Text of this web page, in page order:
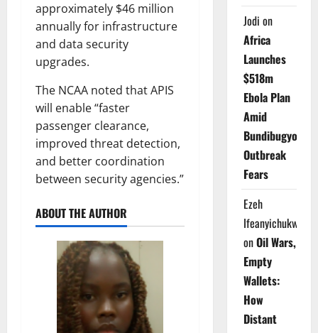
approximately $46 million
annually for infrastructure
and data security
upgrades.
The NCAA noted that APIS
will enable “faster
passenger clearance,
improved threat detection,
and better coordination
between security agencies.”
ABOUT THE AUTHOR
Jodi on
Africa
Launches
$518m
Ebola Plan
Amid
Bundibugyo
Outbreak
Fears
Ezeh
Ifeanyichukwu
onOil Wars,
Empty
Wallets:
How
Distant